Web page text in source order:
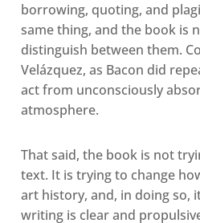
borrowing, quoting, and
same thing, and the book is
distinguish between them.
Velázquez, as Bacon did
act from unconsciously
atmosphere.
That said, the book is not
text. It is trying to change
art history, and, in doing so,
writing is clear and